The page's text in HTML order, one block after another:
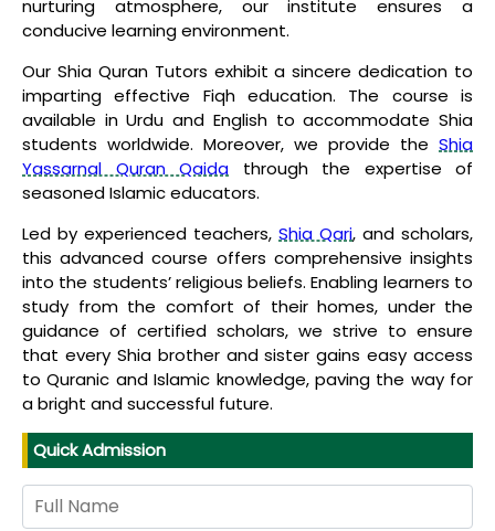
nurturing atmosphere, our institute ensures a
conducive learning environment.
Our Shia Quran Tutors exhibit a sincere dedication to
imparting effective Fiqh education. The course is
available in Urdu and English to accommodate Shia
students worldwide. Moreover, we provide the Shia
Yassarnal Quran Qaida through the expertise of
seasoned Islamic educators.
Led by experienced teachers, Shia Qari, and scholars,
this advanced course offers comprehensive insights
into the students’ religious beliefs. Enabling learners to
study from the comfort of their homes, under the
guidance of certified scholars, we strive to ensure
that every Shia brother and sister gains easy access
to Quranic and Islamic knowledge, paving the way for
a bright and successful future.
Quick Admission